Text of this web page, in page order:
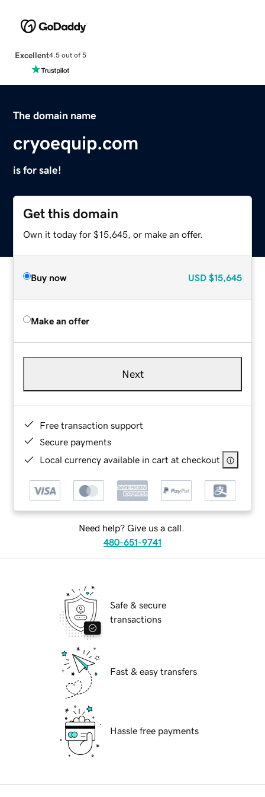
Excellent4.5 out of 5
The domain name
cryoequip.com
is for sale!
Get this domain
Own it today for $15,645, or make an offer.
Buy now USD $15,645
Make an offer
Next
Free transaction support
Secure payments
Local currency available in cart at checkout
Need help? Give us a call.
480-651-9741
Safe & secure
transactions
Fast & easy transfers
Hassle free payments